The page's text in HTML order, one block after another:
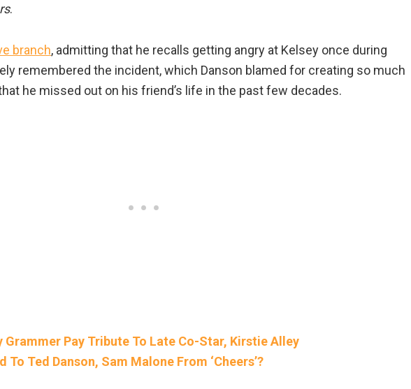
.
branch, admitting that he recalls getting angry at Kelsey once during
remembered the incident, which Danson blamed for creating so much
he missed out on his friend’s life in the past few decades.
Grammer Pay Tribute To Late Co-Star, Kirstie Alley
To Ted Danson, Sam Malone From ‘Cheers’?